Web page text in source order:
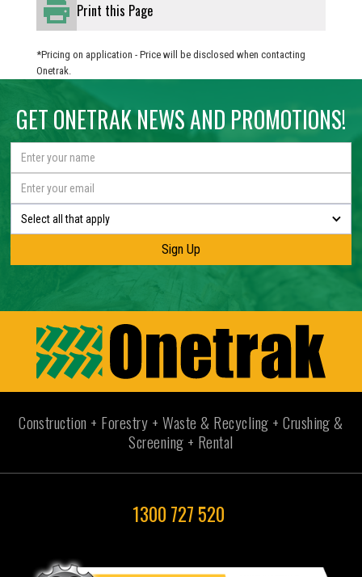
Print this Page
*Pricing on application - Price will be disclosed when contacting
Onetrak.
GET ONETRAK NEWS AND PROMOTIONS!
Select all that apply
Construction + Forestry + Waste & Recycling + Crushing &
Screening + Rental
1300 727 520